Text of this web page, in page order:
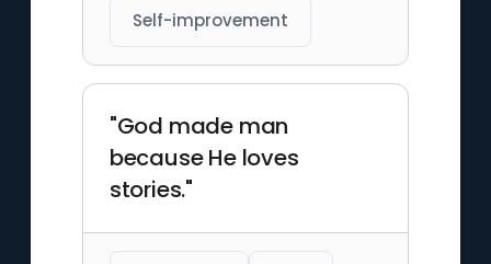
Self-improvement
"God made man
because He loves
stories."